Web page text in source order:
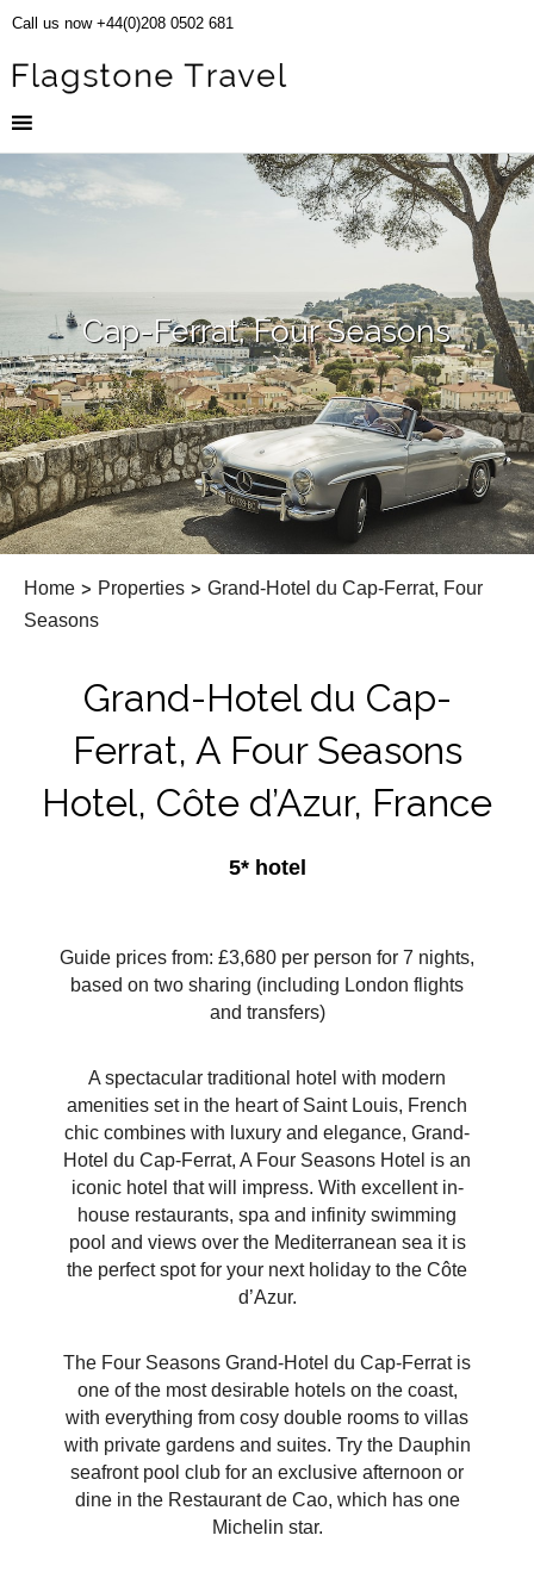
Call us now +44(0)208 0502 681
Cap-Ferrat, Four Seasons
Home > Properties > Grand-Hotel du Cap-Ferrat, Four
Seasons
Grand-Hotel du Cap-
Ferrat, A Four Seasons
Hotel, Côte d’Azur, France
5* hotel
Guide prices from: £3,680 per person for 7 nights,
based on two sharing (including London flights
and transfers)
A spectacular traditional hotel with modern
amenities set in the heart of Saint Louis, French
chic combines with luxury and elegance, Grand-
Hotel du Cap-Ferrat, A Four Seasons Hotel is an
iconic hotel that will impress. With excellent in-
house restaurants, spa and infinity swimming
pool and views over the Mediterranean sea it is
the perfect spot for your next holiday to the Côte
d’Azur.
The Four Seasons Grand-Hotel du Cap-Ferrat is
one of the most desirable hotels on the coast,
with everything from cosy double rooms to villas
with private gardens and suites. Try the Dauphin
seafront pool club for an exclusive afternoon or
dine in the Restaurant de Cao, which has one
Michelin star.